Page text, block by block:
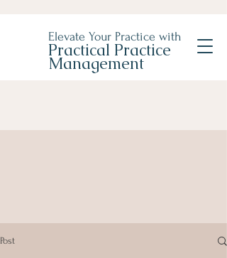
Elevate Your Practice with
Practical Practice
Management
Post